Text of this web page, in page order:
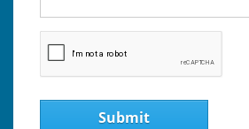
Submit